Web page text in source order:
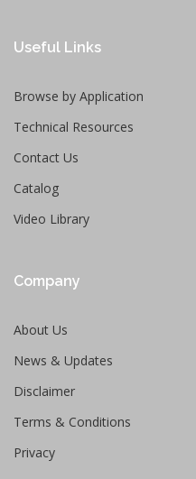
Useful Links
Browse by Application
Technical Resources
Contact Us
Catalog
Video Library
Company
About Us
News & Updates
Disclaimer
Terms & Conditions
Privacy